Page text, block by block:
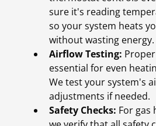
sure it's reading
so your system heats
without wasting energy.
Airflow Testing:
essential for even
We test your system's
adjustments if needed.
Safety Checks: For gas